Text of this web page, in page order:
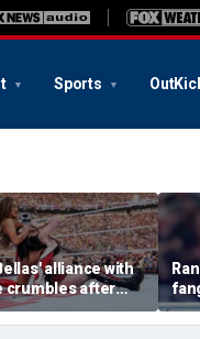
Sports
alliance with
crumbles after
SummerSlam
Fatal Influence